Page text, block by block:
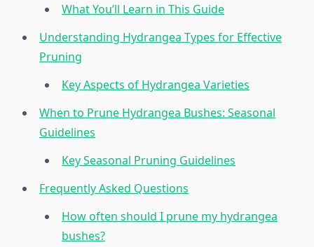
What You’ll Learn in This Guide
Understanding Hydrangea Types for Effective
Pruning
Key Aspects of Hydrangea Varieties
When to Prune Hydrangea Bushes: Seasonal
Guidelines
Key Seasonal Pruning Guidelines
Frequently Asked Questions
How often should I prune my hydrangea
bushes?